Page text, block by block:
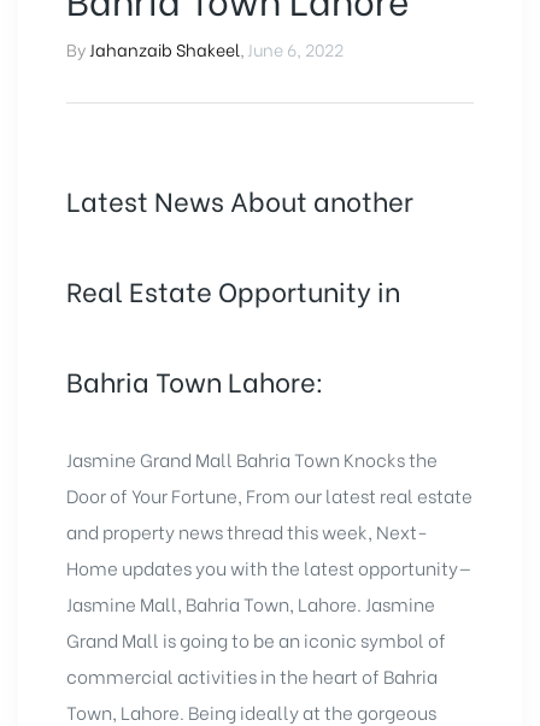
By Jahanzaib Shakeel June 6, 2022
Latest News About another
Real Estate Opportunity in
Bahria Town Lahore:
Jasmine Grand Mall Bahria Town Knocks the
Door of Your Fortune, From our latest real estate
and property news thread this week, Next-
Home updates you with the latest opportunity—
Jasmine Mall, Bahria Town, Lahore. Jasmine
Grand Mall is going to be an iconic symbol of
commercial activities in the heart of Bahria
Town, Lahore. Being ideally at the gorgeous